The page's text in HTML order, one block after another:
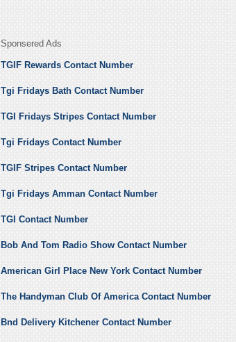
Sponsered Ads
TGIF Rewards Contact Number
Tgi Fridays Bath Contact Number
TGI Fridays Stripes Contact Number
Tgi Fridays Contact Number
TGIF Stripes Contact Number
Tgi Fridays Amman Contact Number
TGI Contact Number
Bob And Tom Radio Show Contact Number
American Girl Place New York Contact Number
The Handyman Club Of America Contact Number
Bnd Delivery Kitchener Contact Number